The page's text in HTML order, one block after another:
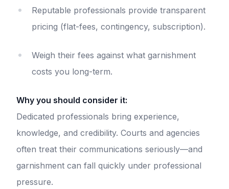
Reputable professionals provide transparent
pricing (flat-fees, contingency, subscription).
Weigh their fees against what garnishment
costs you long-term.
Why you should consider it:
Dedicated professionals bring experience,
knowledge, and credibility. Courts and agencies
often treat their communications seriously—and
garnishment can fall quickly under professional
pressure.